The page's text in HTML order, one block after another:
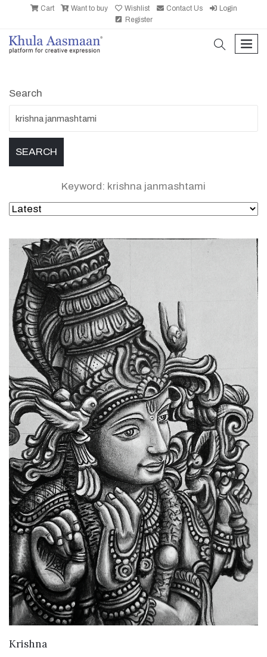
Cart Want to buy Wishlist Contact Us
Login
Register
search
Search
Keyword: krishna janmashtami
Krishna